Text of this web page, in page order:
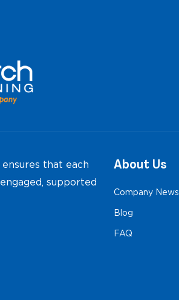
that each
supported
About Us
Company News
Blog
FAQ